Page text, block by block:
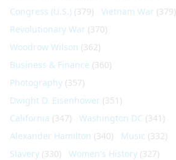
Congress (U.S.) (379) Vietnam War (379)
Revolutionary War (370)
Woodrow Wilson (362)
Business & Finance (360)
Photography (357)
Dwight D. Eisenhower (351)
California (347) Washington DC (341)
Alexander Hamilton (340) Music (332)
Slavery (330) Women's History (327)